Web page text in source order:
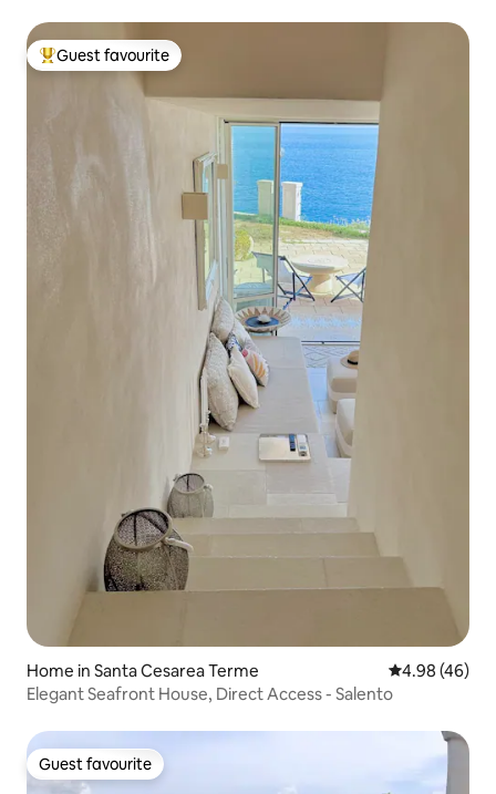
Top guest favourite
Guest favourite
Home in Santa Cesarea Terme 4.98 out of 5
4.98 (46)
Elegant Seafront House, Direct Access - Salento
Guest favourite
Guest favourite